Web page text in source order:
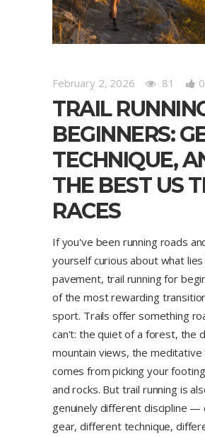
February 2, 2026 81 0
TRAIL
BEGINNERS:
TECHNIQUE,
THE BEST US
RACES
If you've been running roads
yourself curious about what
pavement, trail running for
of the most rewarding
sport. Trails offer something
can't: the quiet of a forest, the
mountain views, the
comes from picking your
and rocks. But trail running is
genuinely different discipline
gear, different technique,